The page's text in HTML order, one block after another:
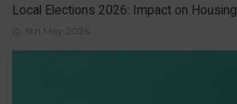
Local Elections 2026: Impact on Housing
6th May 2026